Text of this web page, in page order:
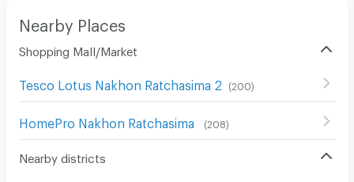
Nearby Places
Shopping Mall/Market
Tesco Lotus Nakhon Ratchasima 2 (200)
HomePro Nakhon Ratchasima (208)
Nearby districts